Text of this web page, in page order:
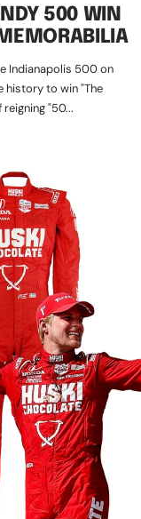
500 WIN
Indianapolis 500 on
history to win "The
"50...